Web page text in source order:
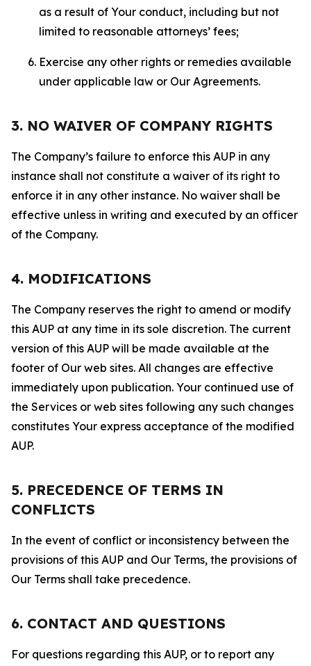
as a result of Your conduct, including but not
limited to reasonable attorneys’ fees;
Exercise any other rights or remedies available
under applicable law or Our Agreements.
3. NO WAIVER OF COMPANY RIGHTS
The Company’s failure to enforce this AUP in any
instance shall not constitute a waiver of its right to
enforce it in any other instance. No waiver shall be
effective unless in writing and executed by an officer
of the Company.
4. MODIFICATIONS
The Company reserves the right to amend or modify
this AUP at any time in its sole discretion. The current
version of this AUP will be made available at the
footer of Our web sites. All changes are effective
immediately upon publication. Your continued use of
the Services or web sites following any such changes
constitutes Your express acceptance of the modified
AUP.
5. PRECEDENCE OF TERMS IN
CONFLICTS
In the event of conflict or inconsistency between the
provisions of this AUP and Our Terms, the provisions of
Our Terms shall take precedence.
6. CONTACT AND QUESTIONS
For questions regarding this AUP, or to report any